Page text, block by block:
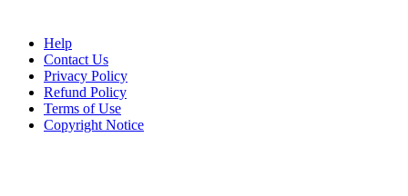
Help
Contact Us
Privacy Policy
Refund Policy
Terms of Use
Copyright Notice